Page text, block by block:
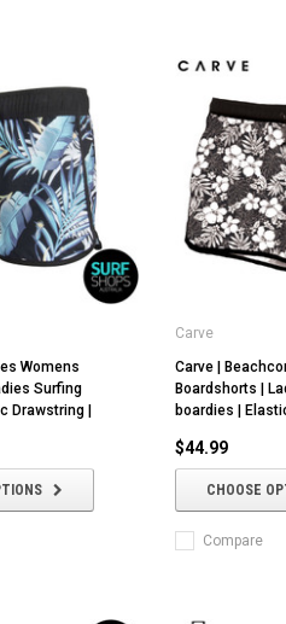
Womens
Surfing
Drawstring |
Carve
Carve |
Boardshorts |
boardies |
$44.99
CHOOSE
Compare